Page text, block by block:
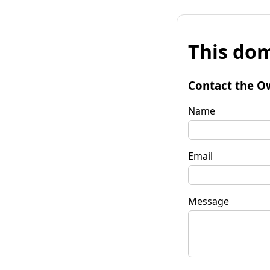
This
Contact the
Name
Email
Message